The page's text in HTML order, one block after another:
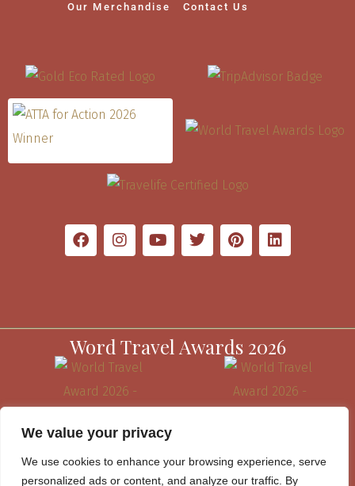
We value your privacy
We use cookies to enhance your browsing experience, serve
personalized ads or content, and analyze our traffic. By
Our Merchandise
Contact Us
Word Travel Awards 2026